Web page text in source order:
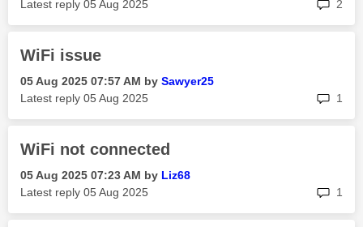
Latest reply ‎05 Aug 2025 2
WiFi issue
‎05 Aug 2025 07:57 AM by Sawyer25
Latest reply ‎05 Aug 2025 1
WiFi not connected
‎05 Aug 2025 07:23 AM by Liz68
Latest reply ‎05 Aug 2025 1